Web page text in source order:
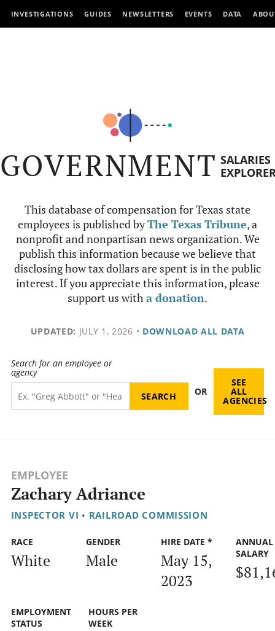
INVESTIGATIONS GUIDES NEWSLETTERS EVENTS DATA
GOVERNMENT SALARIES
This database of compensation for Texas state
employees is published byThe Texas Tribune, a
nonprofit and nonpartisan news organization. We
publish this information because we believe that
disclosing how tax dollars are spent is in the public
interest. If you appreciate this information, please
support us witha donation.
UPDATED: JULY 1, 2026 • DOWNLOAD ALL DATA
Search for an employee or
agency
OR
SEE
ALL
AGENCIES
EMPLOYEE
Zachary Adriance
INSPECTOR VI • RAILROAD COMMISSION
RACE
White
GENDER
Male
HIRE DATE *
May 15,
2023
ANNUAL
SALARY
EMPLOYMENT
STATUS
HOURS PER
WEEK